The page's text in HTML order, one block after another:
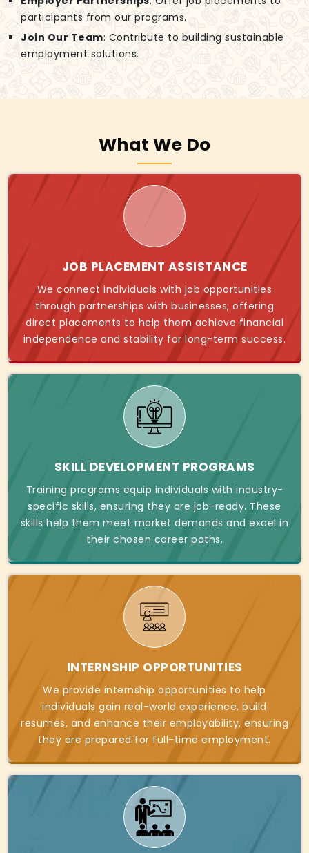
participants from our programs.
Join Our Team: Contribute to building sustainable
employment solutions.
What We Do
JOB PLACEMENT ASSISTANCE
We connect individuals with job opportunities
through partnerships with businesses, offering
direct placements to help them achieve financial
independence and stability for long-term success.
SKILL DEVELOPMENT PROGRAMS
Training programs equip individuals with industry-
specific skills, ensuring they are job-ready. These
skills help them meet market demands and excel in
their chosen career paths.
INTERNSHIP OPPORTUNITIES
We provide internship opportunities to help
individuals gain real-world experience, build
resumes, and enhance their employability, ensuring
they are prepared for full-time employment.